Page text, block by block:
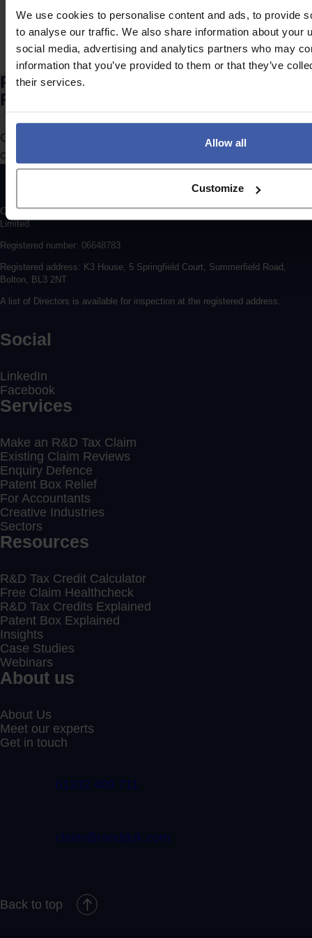
We use cookies to personalise content and ads, to provide
to analyse our traffic. We also share information about your
social media, advertising and analytics partners who may
information that you’ve provided to them or that they’ve
their services.
Allow all
Customize
Ready to discuss your unclaimed
R&D Tax Credits?
Complete the form to request a call from one of our
consultants or
Copyright © 2026 randd uk ltd (randd) is a subsidiary of K3 Advisory Group
Limited.
Registered number: 06648783
Registered address: K3 House, 5 Springfield Court, Summerfield Road,
Bolton, BL3 2NT
A list of Directors is available for inspection at the registered address.
Social
LinkedIn
Facebook
Services
Make an R&D Tax Claim
Existing Claim Reviews
Enquiry Defence
Patent Box Relief
For Accountants
Creative Industries
Sectors
Resources
R&D Tax Credit Calculator
Free Claim Healthcheck
R&D Tax Credits Explained
Patent Box Explained
Insights
Case Studies
Webinars
About us
About Us
Meet our experts
Get in touch
01332 409 711
claim@randduk.com
Back to top